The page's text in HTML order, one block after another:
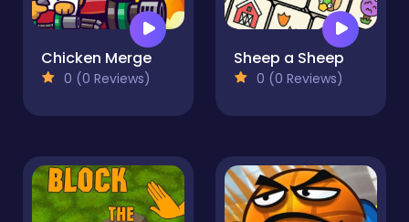
Chicken Merge
0 (0 Reviews)
Sheep a Sheep
0 (0 Reviews)